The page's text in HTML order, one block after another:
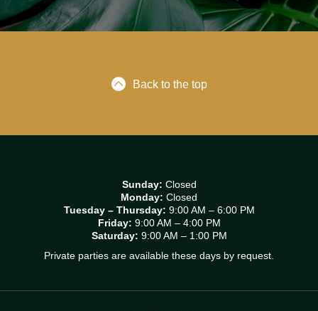
Back to the top
Sunday: Closed
Monday: Closed
Tuesday – Thursday: 9:00 AM – 6:00 PM
Friday: 9:00 AM – 4:00 PM
Saturday: 9:00 AM – 1:00 PM
Private parties are available these days by request.